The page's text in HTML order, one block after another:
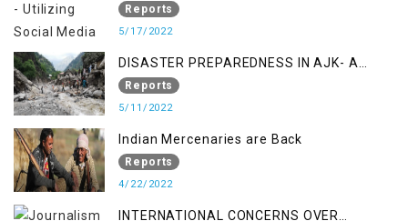
STUDY ON THE LEVEL OF DISASTER
MANAGEMENT IN THE REGION
Reports
5/17/2022
DISASTER PREPAREDNESS IN AJK- A
STUDY ON THE LEVEL OF DISASTER
MANAGEMENT IN THE REGION
Reports
5/11/2022
Indian Mercenaries are Back
Reports
4/22/2022
INTERNATIONAL CONCERNS OVER